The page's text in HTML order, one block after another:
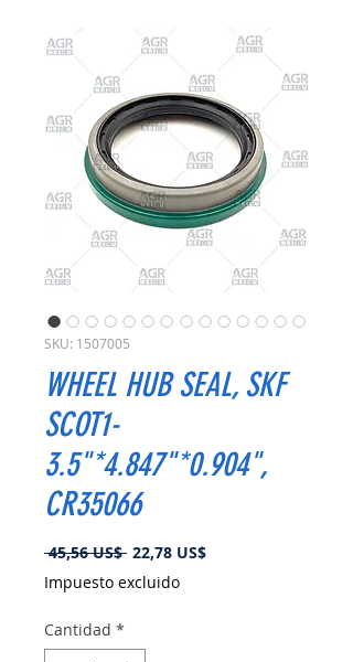
SKU: 1507005
WHEEL HUB SEAL, SKF
SCOT1-
3.5"*4.847"*0.904",
CR35066
45,56 US$ Precio
22,78 US$Precio
Impuesto excluido
Cantidad *